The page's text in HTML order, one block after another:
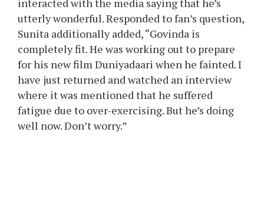
interacted with the media saying that he’s
utterly wonderful. Responded to fan’s question,
Sunita additionally added, “Govinda is
completely fit. He was working out to prepare
for his new film Duniyadaari when he fainted. I
have just returned and watched an interview
where it was mentioned that he suffered
fatigue due to over-exercising. But he’s doing
well now. Don’t worry.”